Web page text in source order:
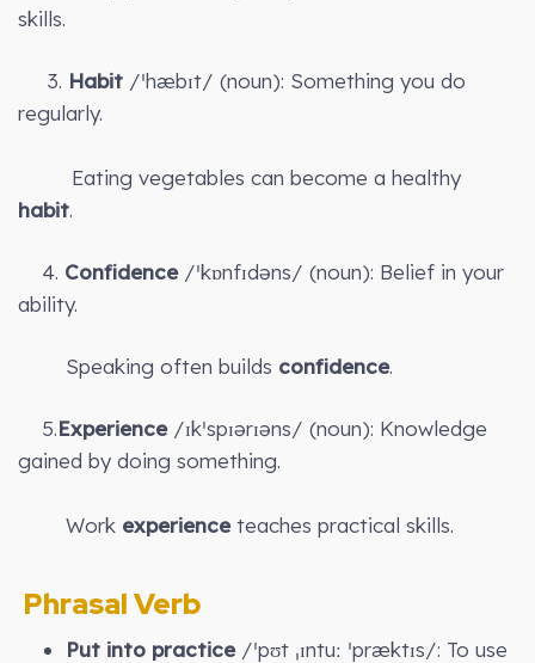
skills.
3. Habit /ˈhæbɪt/ (noun): Something you do
regularly.
Eating vegetables can become a healthy
habit.
4. Confidence/ˈkɒnfɪdəns/ (noun): Belief in your
ability.
Speaking often builds confidence.
5.Experience/ɪkˈspɪərɪəns/ (noun): Knowledge
gained by doing something.
Work experienceteaches practical skills.
Phrasal Verb
Put into practice/ˈpʊt ˌɪntuː ˈpræktɪs/: To use